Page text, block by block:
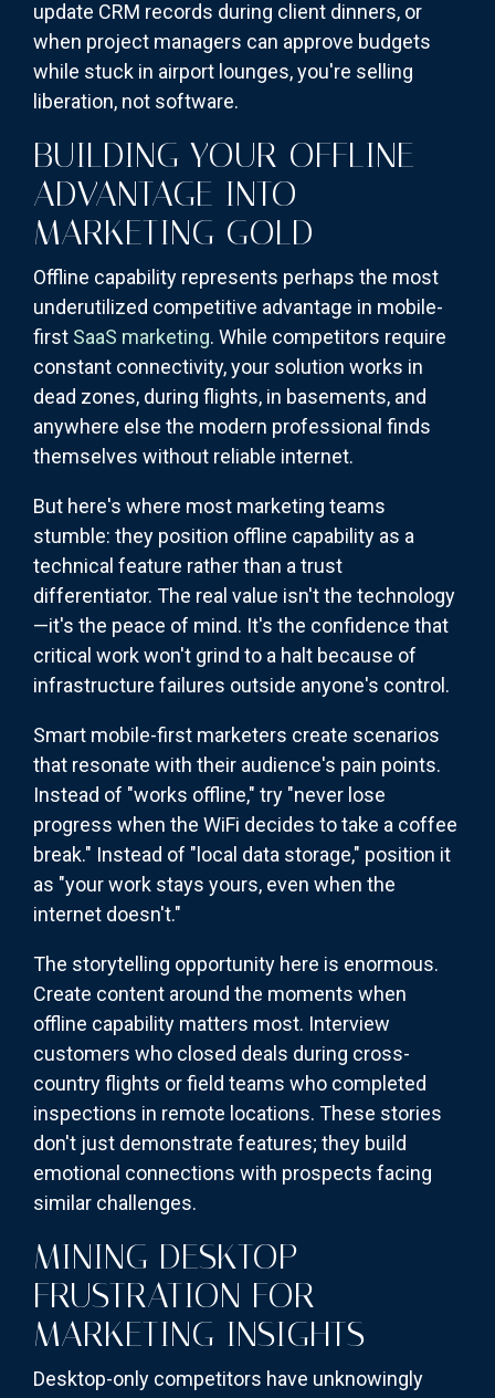
update CRM records during client dinners, or
when project managers can approve budgets
while stuck in airport lounges, you're selling
liberation, not software.
BUILDING YOUR OFFLINE
ADVANTAGE INTO
MARKETING GOLD
Offline capability represents perhaps the most
underutilized competitive advantage in mobile-
first SaaS marketing. While competitors require
constant connectivity, your solution works in
dead zones, during flights, in basements, and
anywhere else the modern professional finds
themselves without reliable internet.
But here's where most marketing teams
stumble: they position offline capability as a
technical feature rather than a trust
differentiator. The real value isn't the technology
—it's the peace of mind. It's the confidence that
critical work won't grind to a halt because of
infrastructure failures outside anyone's control.
Smart mobile-first marketers create scenarios
that resonate with their audience's pain points.
Instead of "works offline," try "never lose
progress when the WiFi decides to take a coffee
break." Instead of "local data storage," position it
as "your work stays yours, even when the
internet doesn't."
The storytelling opportunity here is enormous.
Create content around the moments when
offline capability matters most. Interview
customers who closed deals during cross-
country flights or field teams who completed
inspections in remote locations. These stories
don't just demonstrate features; they build
emotional connections with prospects facing
similar challenges.
MINING DESKTOP
FRUSTRATION FOR
MARKETING INSIGHTS
Desktop-only competitors have unknowingly